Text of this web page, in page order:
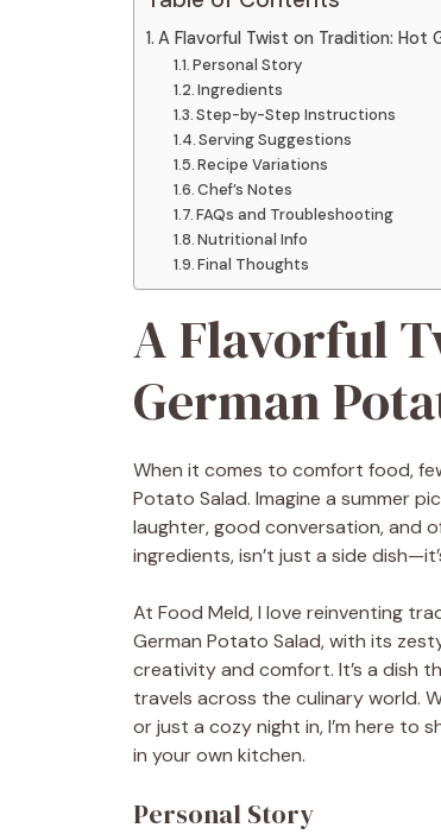
A Flavorful Twist on Tradition: Hot
Personal Story
Ingredients
Step-by-Step Instructions
Serving Suggestions
Recipe Variations
Chef’s Notes
FAQs and Troubleshooting
Nutritional Info
Final Thoughts
A Flavorful
German
When it comes to comfort food,
Potato Salad. Imagine a summer
laughter, good conversation, and
ingredients, isn’t just a side
At Food Meld, I love reinventing
German Potato Salad, with its
creativity and comfort. It’s a dish
travels across the culinary world.
or just a cozy night in, I’m here to
in your own kitchen.
Personal Story